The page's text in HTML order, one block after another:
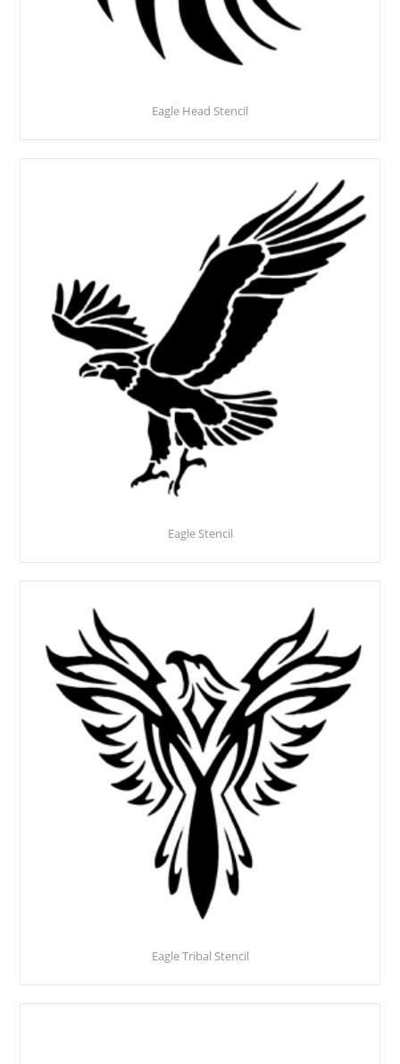
Eagle Head Stencil
Eagle Stencil
Eagle Tribal Stencil